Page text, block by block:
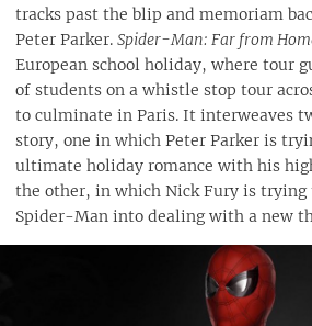
tracks past the blip and memoriam
Peter Parker. Spider-Man: Far from
European school holiday, where tour
of students on a whistle stop tour
to culminate in Paris. It interweaves
story, one in which Peter Parker is
ultimate holiday romance with his
the other, in which Nick Fury is trying
Spider-Man into dealing with a new